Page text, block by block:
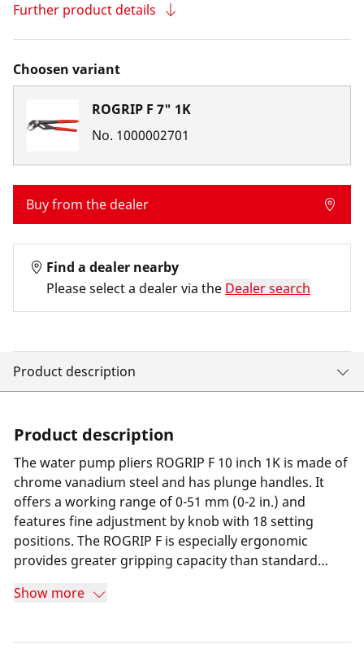
Further product details
Choosen variant
ROGRIP F 7" 1K
No. 1000002701
Buy from the dealer
Find a dealer nearby
Please select a dealer via the Dealer search
Product description
Product description
The water pump pliers ROGRIP F 10 inch 1K is made of
chrome vanadium steel and has plunge handles. It
offers a working range of 0-51 mm (0-2 in.) and
features fine adjustment by knob with 18 setting
positions. The ROGRIP F is especially ergonomic
provides greater gripping capacity than standard
Firm gripping on any surface, even under heavy use, is
durable and slip-resistant thanks to the self-clamping
Show more